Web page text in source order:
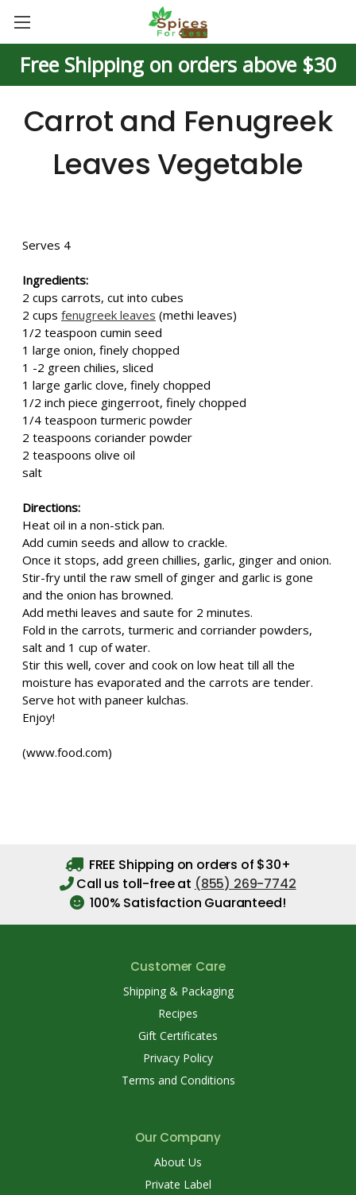
Free Shipping on orders above $30
Carrot and Fenugreek
Leaves Vegetable
Serves 4
Ingredients:
2 cups carrots, cut into cubes
2 cups fenugreek leaves (methi leaves)
1/2 teaspoon cumin seed
1 large onion, finely chopped
1 -2 green chilies, sliced
1 large garlic clove, finely chopped
1/2 inch piece gingerroot, finely chopped
1/4 teaspoon turmeric powder
2 teaspoons coriander powder
2 teaspoons olive oil
salt
Directions:
Heat oil in a non-stick pan.
Add cumin seeds and allow to crackle.
Once it stops, add green chillies, garlic, ginger and onion.
Stir-fry until the raw smell of ginger and garlic is gone
and the onion has browned.
Add methi leaves and saute for 2 minutes.
Fold in the carrots, turmeric and corriander powders,
salt and 1 cup of water.
Stir this well, cover and cook on low heat till all the
moisture has evaporated and the carrots are tender.
Serve hot with paneer kulchas.
Enjoy!
(www.food.com)
FREE Shipping on orders of $30+
Call us toll-free at (855) 269-7742
100% Satisfaction Guaranteed!
Customer Care
Shipping & Packaging
Recipes
Gift Certificates
Privacy Policy
Terms and Conditions
Our Company
About Us
Private Label